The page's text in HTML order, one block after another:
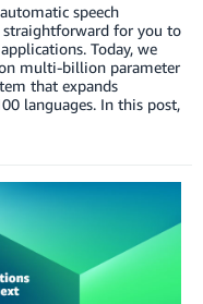
speech
straightforward for you to
Today, we
multi-billion parameter
that expands
languages. In this post,